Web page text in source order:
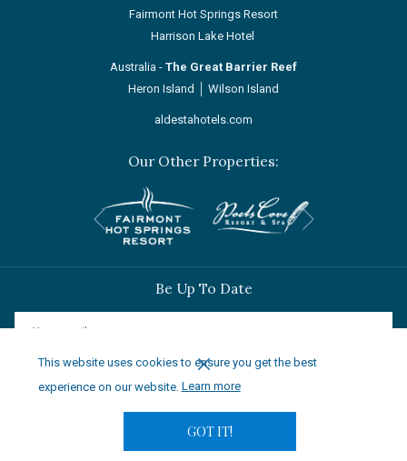
This website uses cookies to ensure you get the best
experience on our website. Learn more
GOT IT!
Fairmont Hot Springs Resort
Harrison Lake Hotel
Australia - The Great Barrier Reef
Heron Island
Wilson Island
aldestahotels.com
Our Other Properties:
Previous
Be Up To Date
SIGN UP
© 2024 Aldesta Hotels & Resorts | Saliance Global Holdings